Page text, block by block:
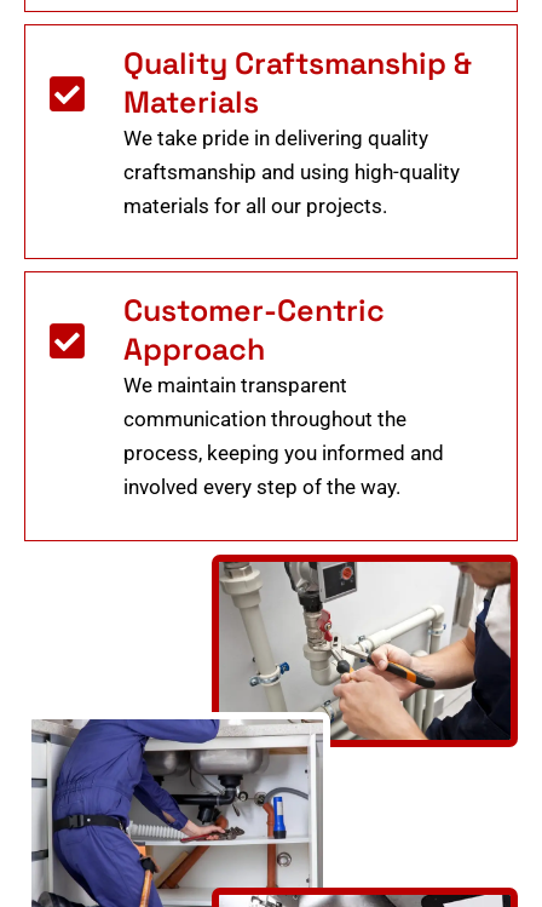
Quality Craftsmanship &
Materials
We take pride in delivering quality
craftsmanship and using high-quality
materials for all our projects.
Customer-Centric
Approach
We maintain transparent
communication throughout the
process, keeping you informed and
involved every step of the way.